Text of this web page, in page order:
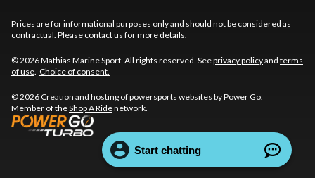
Prices are for informational purposes only and should not be considered as
contractual. Please contact us for more details.
© 2026 Mathias Marine Sport. All rights reserved. Seeprivacy policyand terms
of use. Choice of consent.
© 2026 Creation and hosting ofpowersports websites by Power Go.
Member of theShop A Ridenetwork.